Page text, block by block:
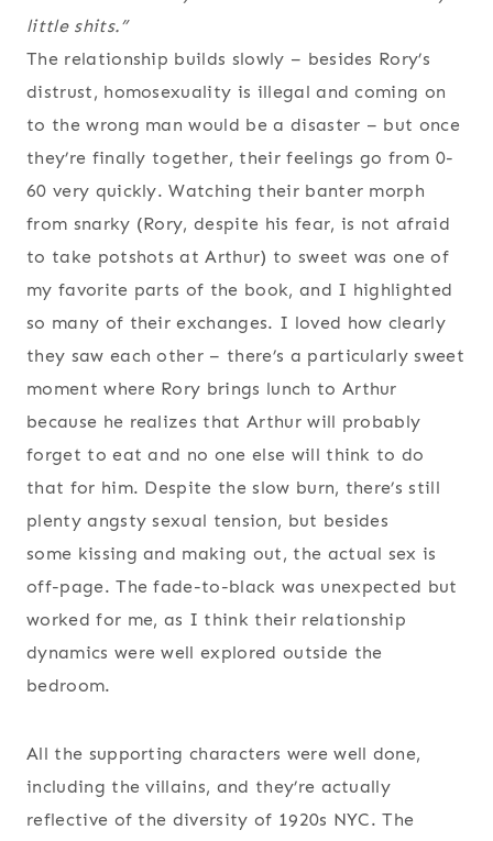
little shits.”
The relationship builds slowly – besides Rory’s
distrust, homosexuality is illegal and coming on
to the wrong man would be a disaster – but once
they’re finally together, their feelings go from 0-
60 very quickly. Watching their banter morph
from snarky (Rory, despite his fear, is not afraid
to take potshots at Arthur) to sweet was one of
my favorite parts of the book, and I highlighted
so many of their exchanges. I loved how clearly
they saw each other – there’s a particularly sweet
moment where Rory brings lunch to Arthur
because he realizes that Arthur will probably
forget to eat and no one else will think to do
that for him. Despite the slow burn, there’s still
plenty angsty sexual tension, but besides
some kissing and making out, the actual sex is
off-page. The fade-to-black was unexpected but
worked for me, as I think their relationship
dynamics were well explored outside the
bedroom.
All the supporting characters were well done,
including the villains, and they’re actually
reflective of the diversity of 1920s NYC. The